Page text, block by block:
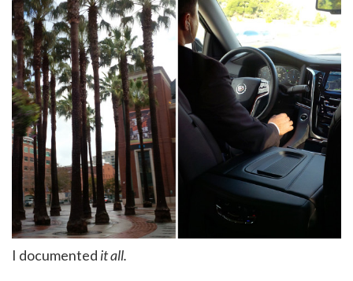
I documented it all.